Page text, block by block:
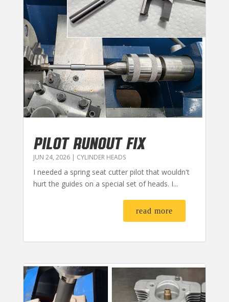
PILOT RUNOUT FIX
JUN 24, 2026| CYLINDER HEADS
I needed a spring seat cutter pilot that wouldn't
hurt the guides on a special set of heads. I...
read more